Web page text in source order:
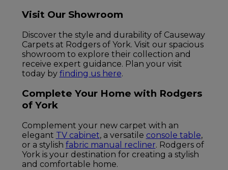
Visit Our Showroom
Discover the style and durability of Causeway
Carpets at Rodgers of York. Visit our spacious
showroom to explore their collection and
receive expert guidance. Plan your visit
today by finding us here.
Complete Your Home with Rodgers
of York
Complement your new carpet with an
elegant TV cabinet, a versatile console table,
or a stylish fabric manual recliner. Rodgers of
York is your destination for creating a stylish
and comfortable home.